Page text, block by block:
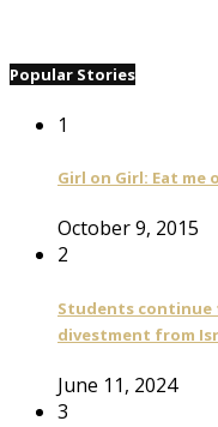
Popular Stories
1
Girl on Girl: Eat me
October 9, 2015
2
Students continue
divestment from
June 11, 2024
3